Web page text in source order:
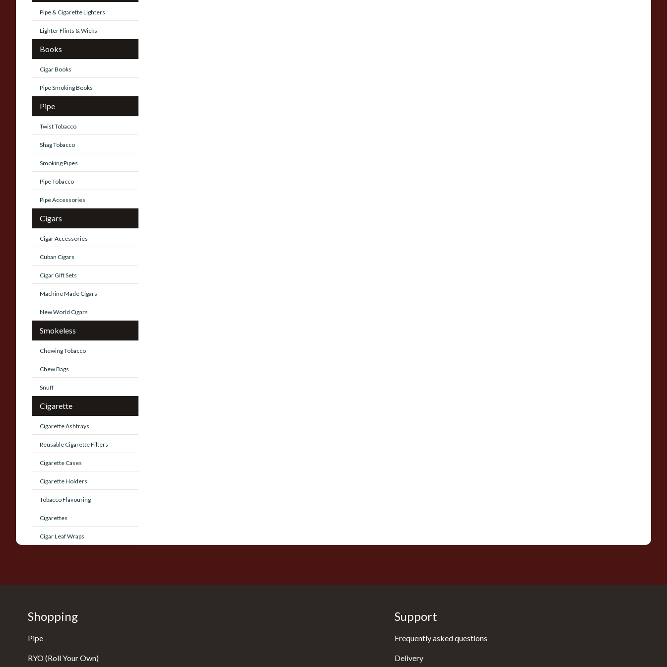
Pipe & Cigarette Lighters
Lighter Flints & Wicks
Books
Cigar Books
Pipe Smoking Books
Pipe
Twist Tobacco
Shag Tobacco
Smoking Pipes
Pipe Tobacco
Pipe Accessories
Cigars
Cigar Accessories
Cuban Cigars
Cigar Gift Sets
Machine Made Cigars
New World Cigars
Smokeless
Chewing Tobacco
Chew Bags
Snuff
Cigarette
Cigarette Ashtrays
Reusable Cigarette Filters
Cigarette Cases
Cigarette Holders
Tobacco Flavouring
Cigarettes
Cigar Leaf Wraps
Shopping
Pipe
RYO (Roll Your Own)
Support
Frequently asked questions
Delivery